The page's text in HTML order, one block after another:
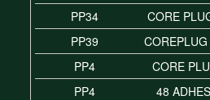
PP34
CORE
PP39
PP4
CORE
PP4
48